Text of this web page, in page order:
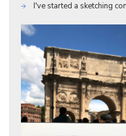
I've started a sketching